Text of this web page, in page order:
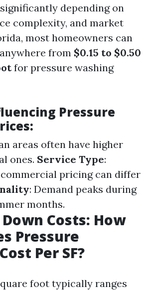
depending on
complexity, and market
most homeowners can
from $0.15 to $0.50
for pressure washing
Pressure
areas often have higher
ones. Service Type:
pricing can differ
: Demand peaks during
months.
Costs: How
Pressure
Per SF?
foot typically ranges